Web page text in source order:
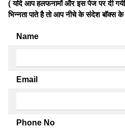
( यदि आप हलफनामों और इस पेज पर दी गयी
भिन्नता पाते है तो आप नीचे के संदेश
Name
Email
Phone No